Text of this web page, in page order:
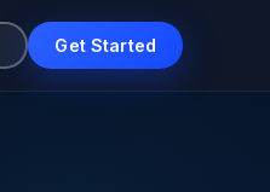
Get Started